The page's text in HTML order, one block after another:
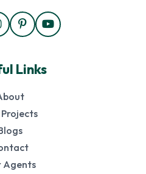
Links
Agents